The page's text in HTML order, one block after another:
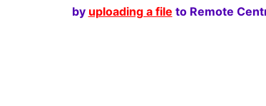
by uploading a file to Remote